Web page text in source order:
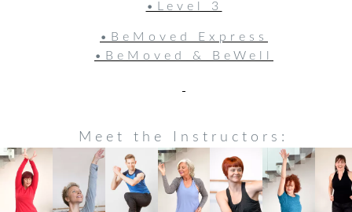
•Level 3
•BeMoved Express
•BeMoved & BeWell
Meet the Instructors: